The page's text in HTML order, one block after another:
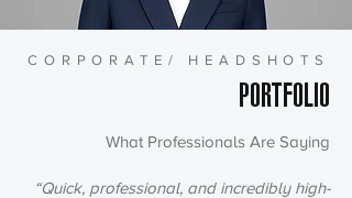
CORPORATE/ HEADSHOTS
PORTFOLIO
What Professionals Are Saying
“Quick, professional, and incredibly high-